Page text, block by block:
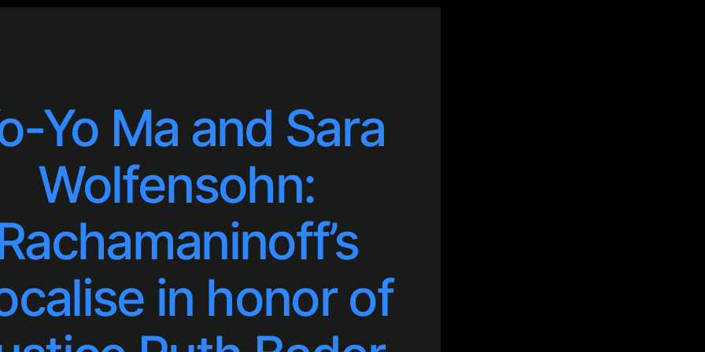
Yo Ma and Sara
Wolfensohn:
in honor of